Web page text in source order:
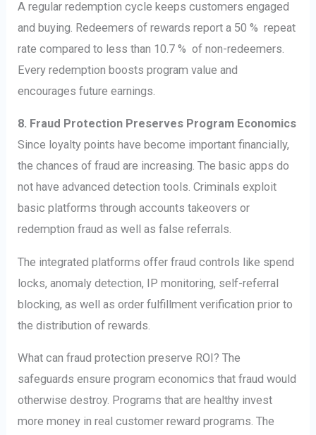
A regular redemption cycle keeps customers engaged
and buying. Redeemers of rewards report a 50 % repeat
rate compared to less than 10.7 % of non-redeemers.
Every redemption boosts program value and
encourages future earnings.
8. Fraud Protection Preserves Program Economics
Since loyalty points have become important financially,
the chances of fraud are increasing. The basic apps do
not have advanced detection tools. Criminals exploit
basic platforms through accounts takeovers or
redemption fraud as well as false referrals.
The integrated platforms offer fraud controls like spend
locks, anomaly detection, IP monitoring, self-referral
blocking, as well as order fulfillment verification prior to
the distribution of rewards.
What can fraud protection preserve ROI? The
safeguards ensure program economics that fraud would
otherwise destroy. Programs that are healthy invest
more money in real customer reward programs. The